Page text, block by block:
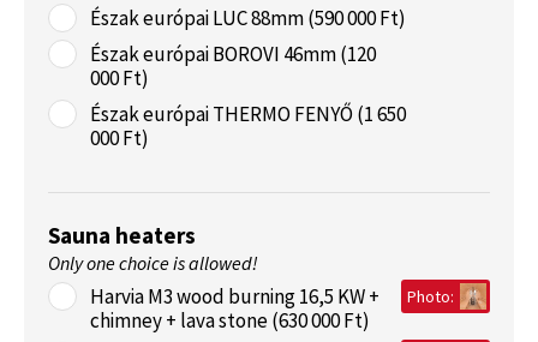
Észak európai LUC 88mm (590 000 Ft)
Észak európai BOROVI 46mm (120
000 Ft)
Észak európai THERMO FENYŐ (1 650
000 Ft)
Sauna heaters
Only one choice is allowed!
Harvia M3 wood burning 16,5 KW +
chimney + lava stone (630 000 Ft)
Photo: